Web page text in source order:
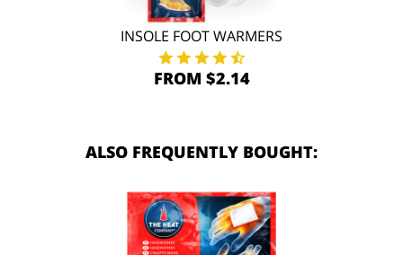
INSOLE FOOT WARMERS
FROM $2.14
ALSO FREQUENTLY BOUGHT: